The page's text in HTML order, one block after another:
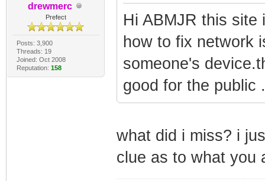
drewmerc
Prefect
Posts: 3,900
Threads: 19
Joined: Oct 2008
Reputation: 158
Hi ABMJR this site
how to fix network
someone's
good for the public
what did i miss? i
clue as to what you